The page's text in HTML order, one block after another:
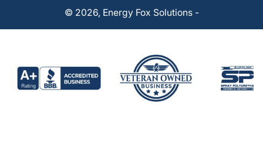
© 2026, Energy Fox Solutions-